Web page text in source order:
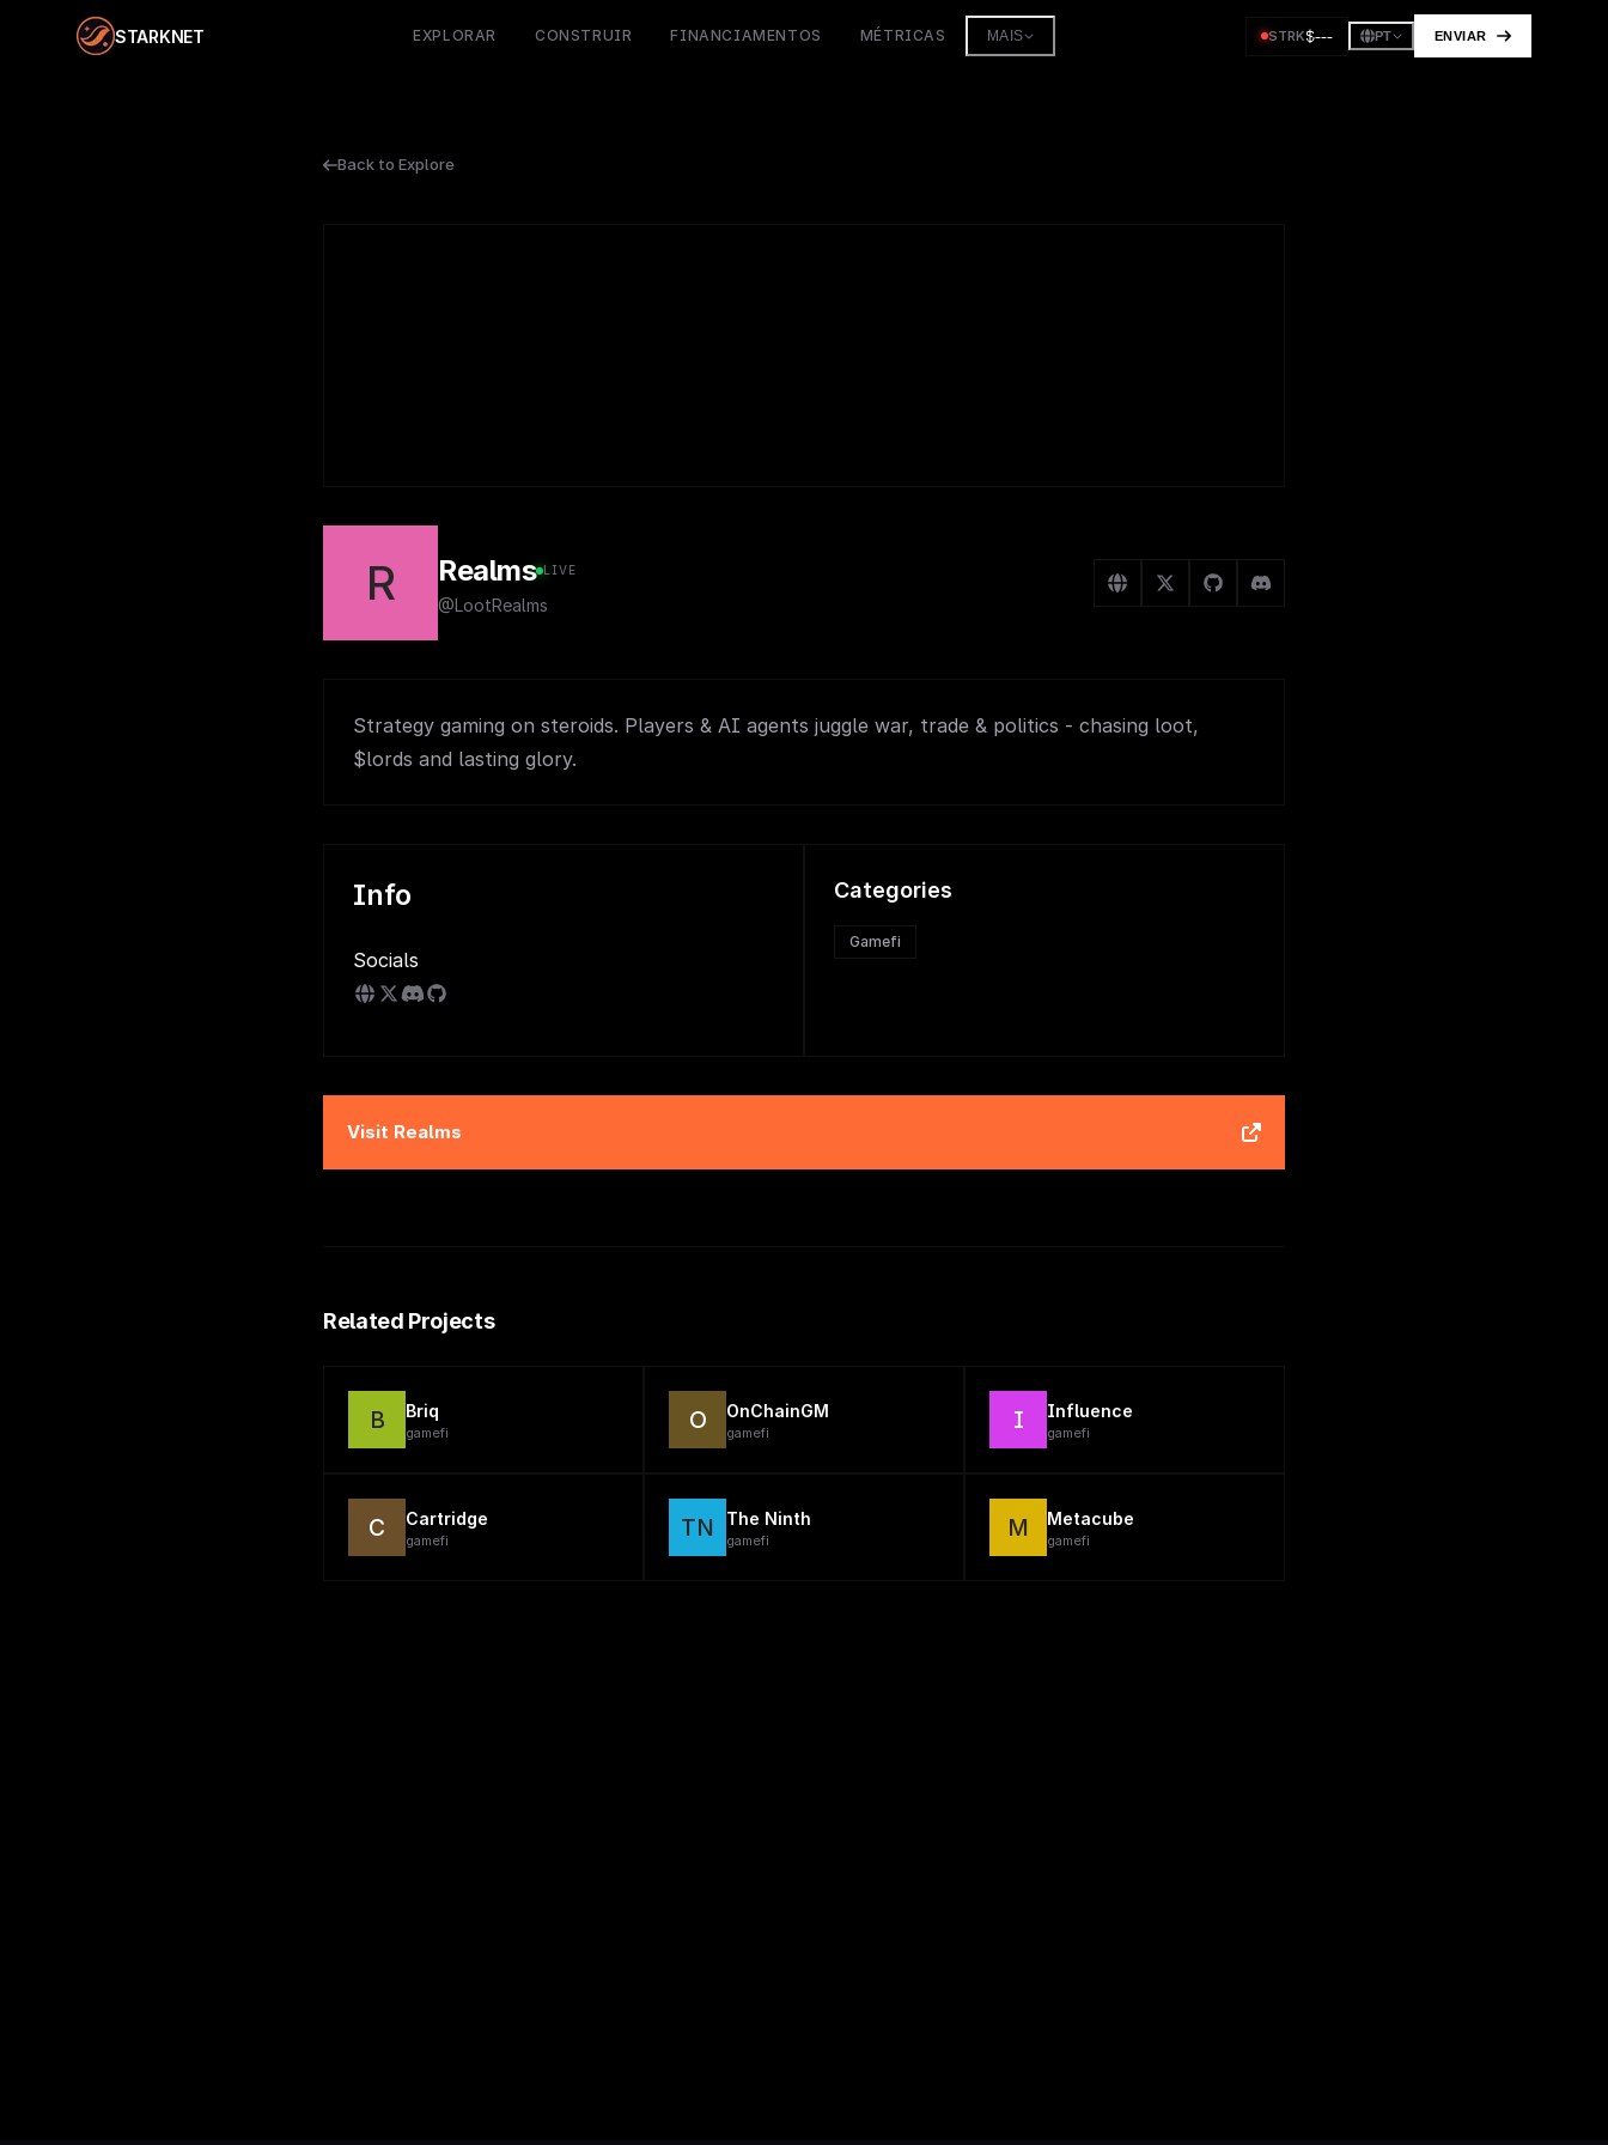
STARKNET EXPLORAR CONSTRUIR FINANCIAMENTOS MÉTRICAS MAIS STRK$--- PT ENVIAR
Back to Explore
R Realms LIVE
@LootRealms
Strategy gaming on steroids. Players & AI agents juggle war, trade & politics - chasing loot,
$lords and lasting glory.
Info
Socials
Categories
Gamefi
Visit Realms
Related Projects
B Briq
gamefi O OnChainGM
gamefi I Influence
gamefi
C Cartridge
gamefi TN The Ninth
gamefi M Metacube
gamefi